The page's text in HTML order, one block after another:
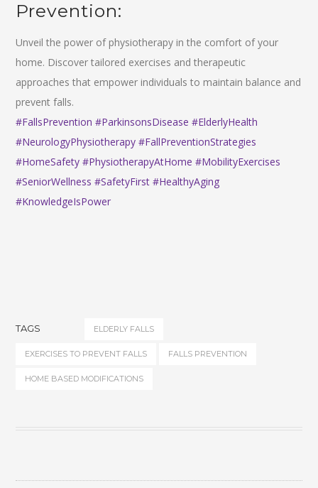
Prevention:
Unveil the power of physiotherapy in the comfort of your
home. Discover tailored exercises and therapeutic
approaches that empower individuals to maintain balance and
prevent falls.
#FallsPrevention #ParkinsonsDisease #ElderlyHealth
#NeurologyPhysiotherapy #FallPreventionStrategies
#HomeSafety #PhysiotherapyAtHome #MobilityExercises
#SeniorWellness #SafetyFirst #HealthyAging
#KnowledgeIsPower
TAGS ELDERLY FALLS
EXERCISES TO PREVENT FALLS FALLS PREVENTION
HOME BASED MODIFICATIONS